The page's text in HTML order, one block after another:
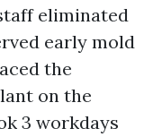
eliminated
early mold
the
on the
3 workdays